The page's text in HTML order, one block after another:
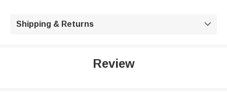
Shipping & Returns 
Review